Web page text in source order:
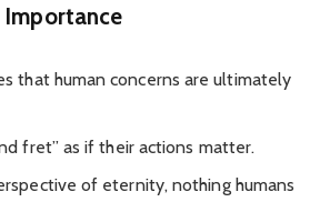
that human concerns are ultimately
fret” as if their actions matter.
of eternity, nothing humans